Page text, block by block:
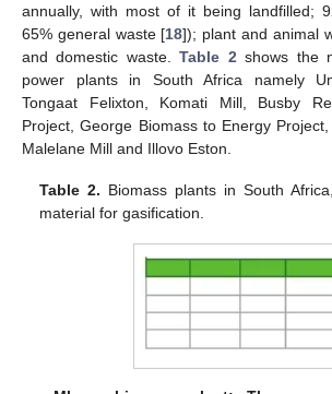
annually, with most of it being landfilled;
65% general waste [18]); plant and animal
and domestic waste.Table 2 shows the
power plants in South Africa namely
Tongaat Felixton, Komati Mill, Busby
Project, George Biomass to Energy Project,
Malelane Mill and Illovo Eston.
Table 2. Biomass plants in South
material for gasification.